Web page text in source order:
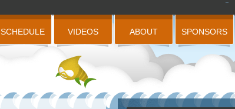
SCHEDULE VIDEOS ABOUT SPONSORS